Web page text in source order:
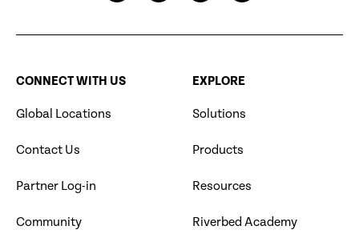
CONNECT WITH US
Global Locations
Contact Us
Partner Log-in
Community
EXPLORE
Solutions
Products
Resources
Riverbed Academy